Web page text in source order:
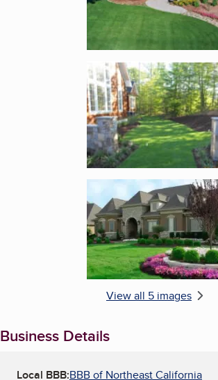
Enlarge
Enlarge
View all 5 images
Business Details
Local BBB:BBB of Northeast California